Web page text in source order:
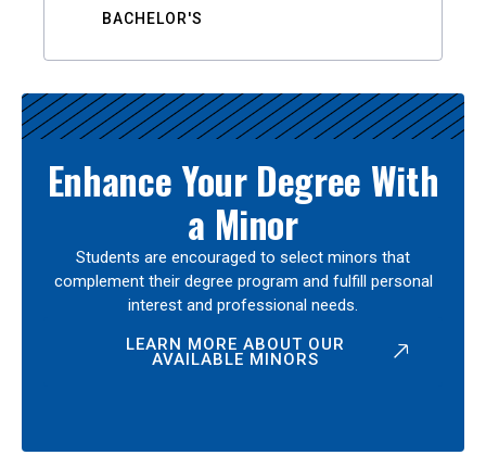
BACHELOR'S
Enhance Your Degree With
a Minor
Students are encouraged to select minors that
complement their degree program and fulfill personal
interest and professional needs.
LEARN MORE ABOUT OUR
AVAILABLE MINORS